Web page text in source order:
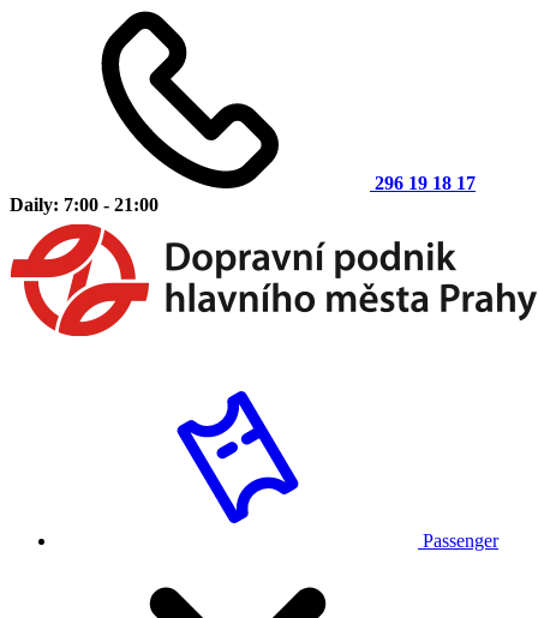
296 19 18 17
Daily: 7:00 - 21:00
Passenger